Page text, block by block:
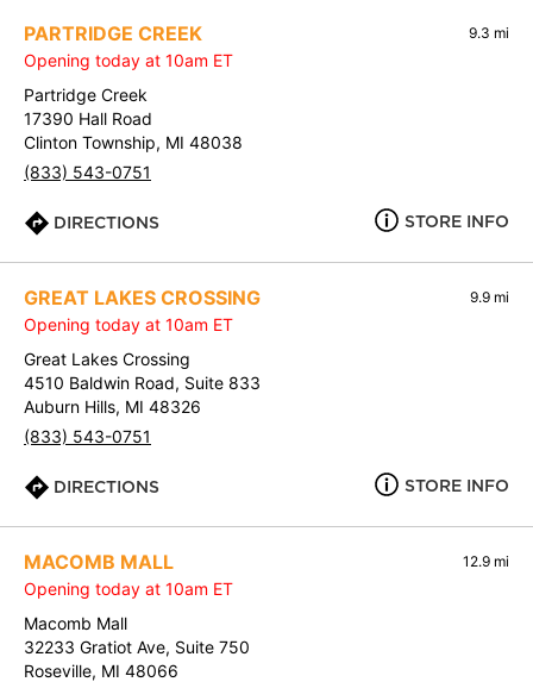
PARTRIDGE CREEK 9.3 mi
Opening today at 10am ET
Partridge Creek
17390 Hall Road
Clinton Township, MI 48038
(833) 543-0751
DIRECTIONS STORE INFO
GREAT LAKES CROSSING 9.9 mi
Opening today at 10am ET
Great Lakes Crossing
4510 Baldwin Road, Suite 833
Auburn Hills, MI 48326
(833) 543-0751
DIRECTIONS STORE INFO
MACOMB MALL 12.9 mi
Opening today at 10am ET
Macomb Mall
32233 Gratiot Ave, Suite 750
Roseville, MI 48066